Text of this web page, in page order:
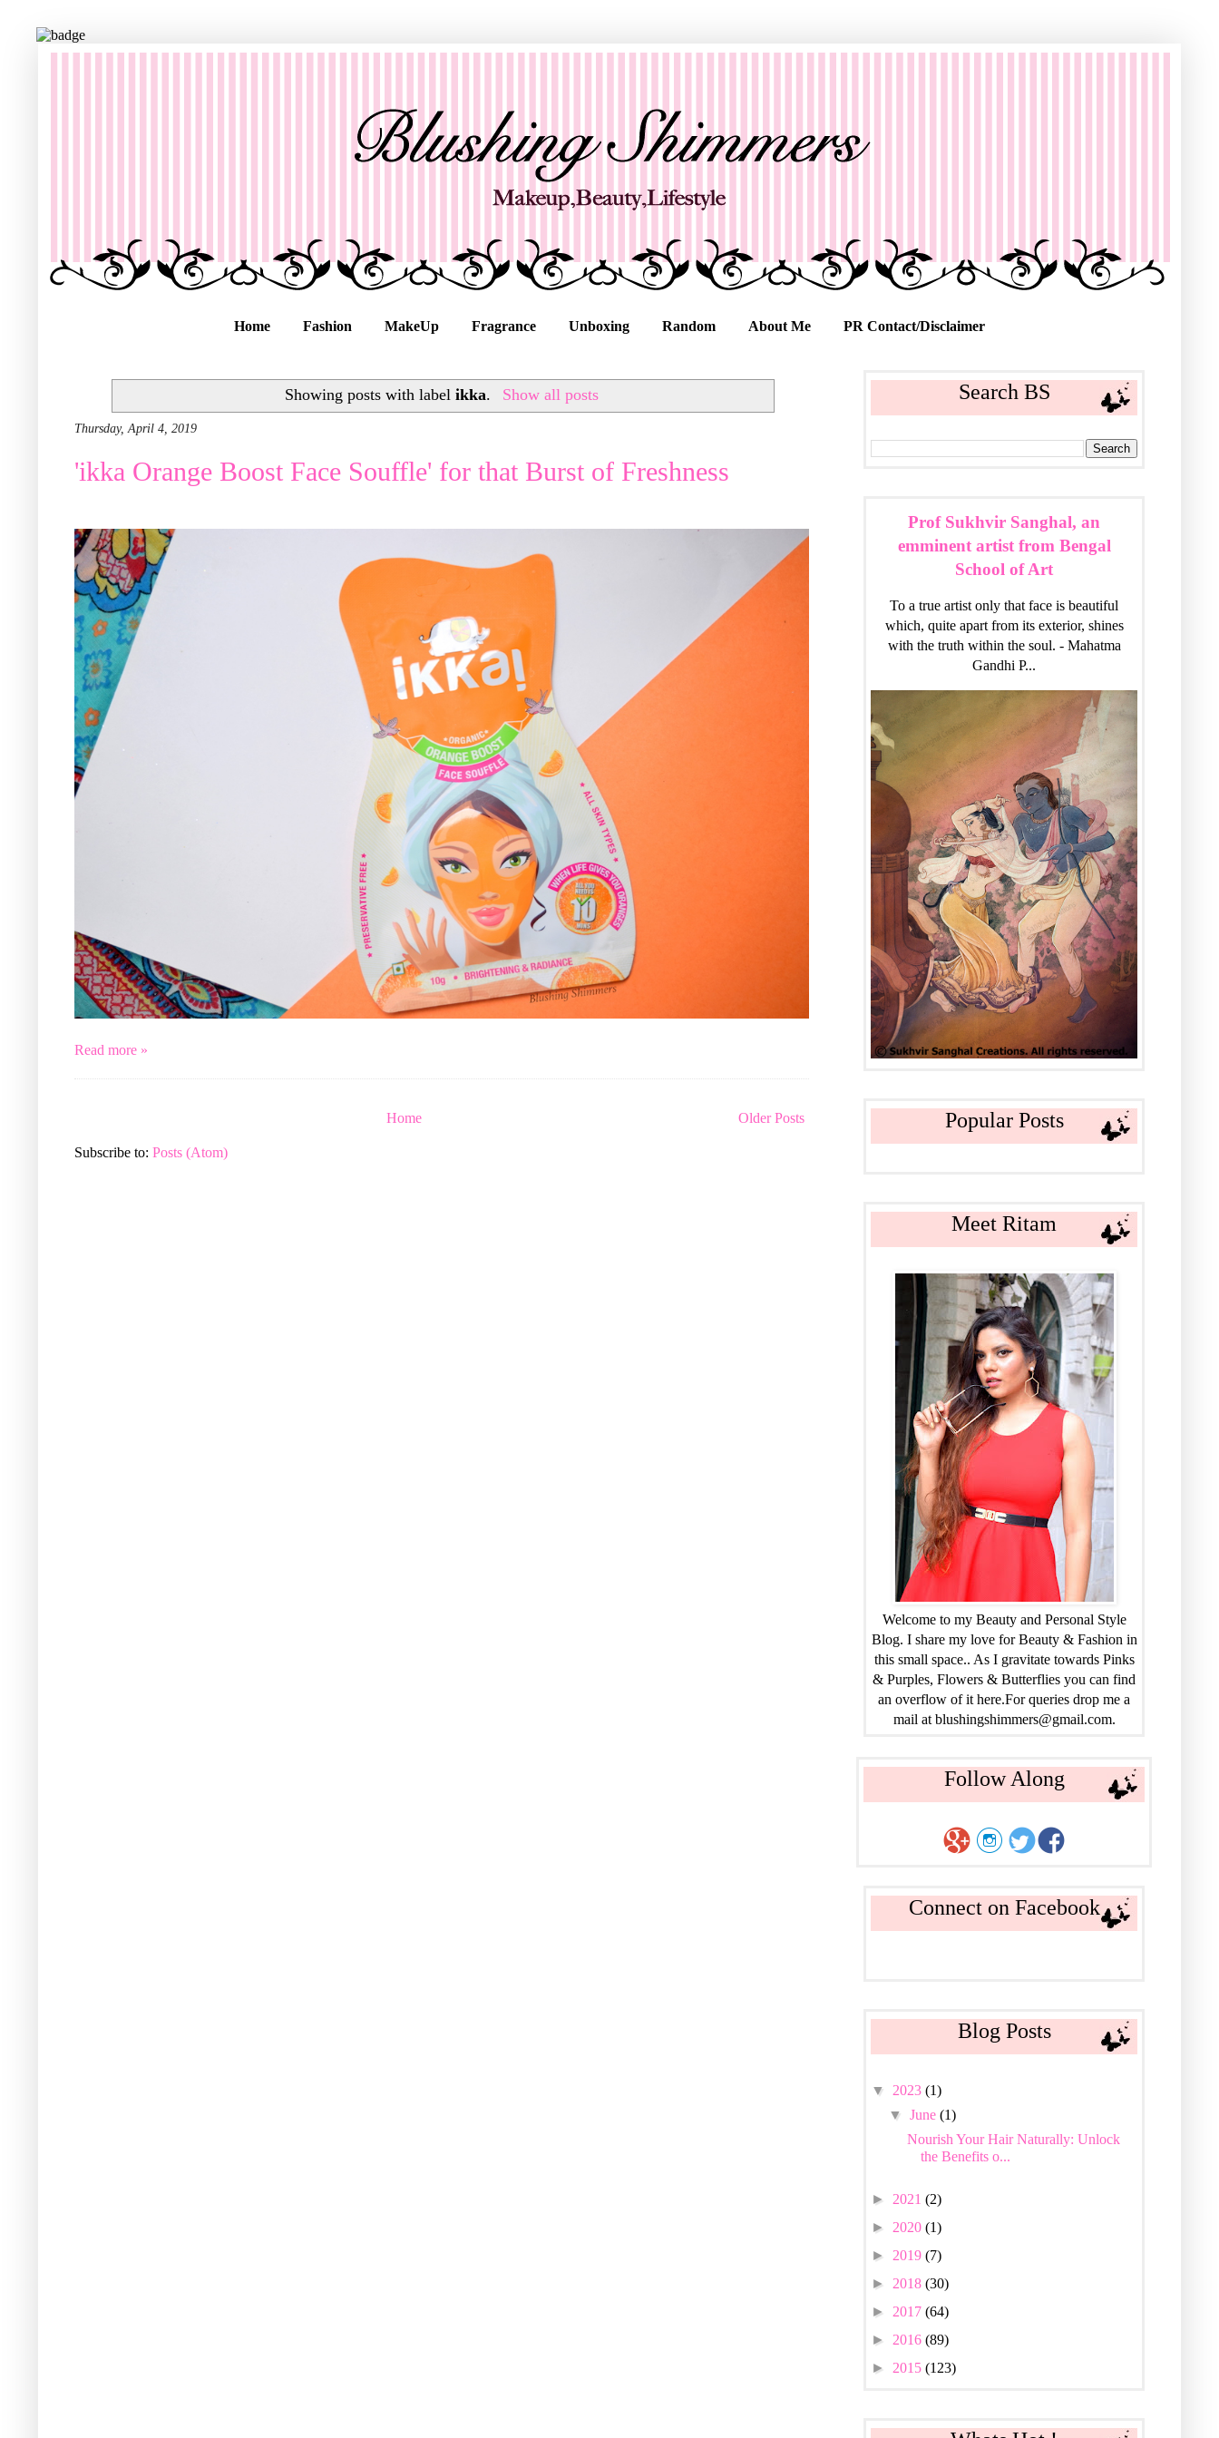
Home Fashion MakeUp Fragrance Unboxing Random About Me PR Contact/Disclaimer
Showing posts with labelikka. Show all posts
Thursday, April 4, 2019
'ikka Orange Boost Face Souffle' for that Burst of Freshness
Read more »
Older Posts
Home
Subscribe to: Posts (Atom)
Search BS
Prof Sukhvir Sanghal, an
emminent artist from Bengal
School of Art
To a true artist only that face is beautiful
which, quite apart from its exterior, shines
with the truth within the soul. - Mahatma
Gandhi P...
Popular Posts
Meet Ritam
Welcome to my Beauty and Personal Style
Blog. I share my love for Beauty & Fashion in
this small space.. As I gravitate towards Pinks
& Purples, Flowers & Butterflies you can find
an overflow of it here.For queries drop me a
mail at blushingshimmers@gmail.com.
Follow Along
Connect on Facebook
Blog Posts
▼ 2023 (1)
▼June(1)
Nourish Your Hair Naturally: Unlock
the Benefits o...
► 2021 (2)
► 2020 (1)
► 2019 (7)
► 2018 (30)
► 2017 (64)
► 2016 (89)
► 2015 (123)